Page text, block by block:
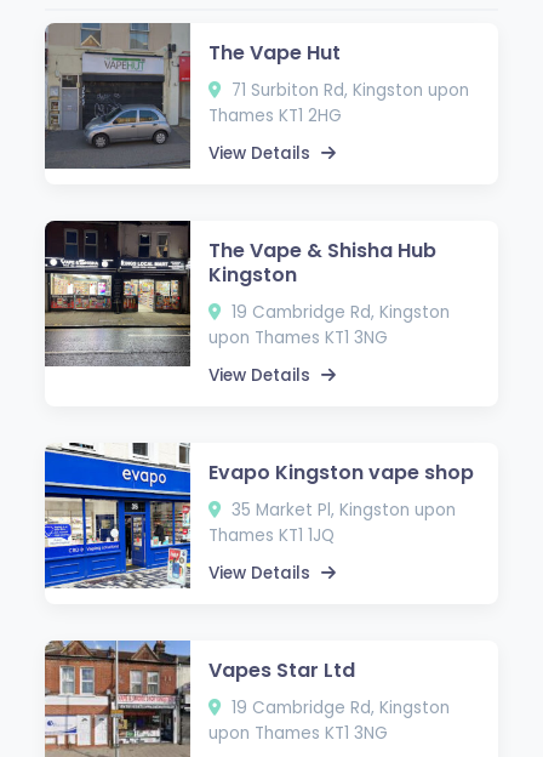
The Vape Hut
71 Surbiton Rd, Kingston upon
Thames KT1 2HG
View Details
The Vape & Shisha Hub
Kingston
19 Cambridge Rd, Kingston
upon Thames KT1 3NG
View Details
Evapo Kingston vape shop
35 Market Pl, Kingston upon
Thames KT1 1JQ
View Details
Vapes Star Ltd
19 Cambridge Rd, Kingston
upon Thames KT1 3NG